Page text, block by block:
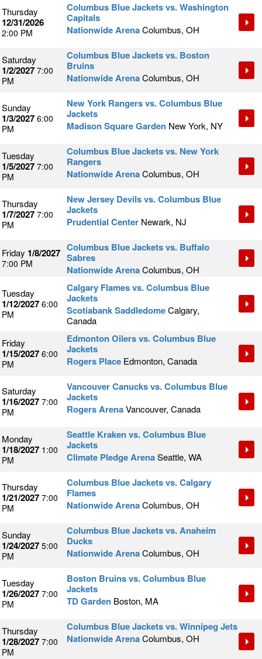
Thursday
12/31/2026
2:00 PM
Columbus Blue Jackets vs. Washington
Capitals
Nationwide ArenaColumbus, OH
Saturday
1/2/2027 7:00
PM
Columbus Blue Jackets vs. Boston
Bruins
Nationwide ArenaColumbus, OH
Sunday
1/3/2027 6:00
PM
New York Rangers vs. Columbus Blue
Jackets
Madison Square Garden New York, NY
Tuesday
1/5/2027 7:00
PM
Columbus Blue Jackets vs. New York
Rangers
Nationwide ArenaColumbus, OH
Thursday
1/7/2027 7:00
PM
New Jersey Devils vs. Columbus Blue
Jackets
Prudential Center Newark, NJ
Friday 1/8/2027
7:00 PM
Columbus Blue Jackets vs. Buffalo
Sabres
Nationwide ArenaColumbus, OH
Tuesday
1/12/2027 6:00
PM
Calgary Flames vs. Columbus Blue
Jackets
Scotiabank SaddledomeCalgary,
Canada
Friday
1/15/2027 6:00
PM
Edmonton Oilers vs. Columbus Blue
Jackets
Rogers Place Edmonton, Canada
Saturday
1/16/2027 7:00
PM
Vancouver Canucks vs. Columbus Blue
Jackets
Rogers ArenaVancouver, Canada
Monday
1/18/2027 1:00
PM
Seattle Kraken vs. Columbus Blue
Jackets
Climate Pledge ArenaSeattle, WA
Thursday
1/21/2027 7:00
PM
Columbus Blue Jackets vs. Calgary
Flames
Nationwide ArenaColumbus, OH
Sunday
1/24/2027 5:00
PM
Columbus Blue Jackets vs. Anaheim
Ducks
Nationwide ArenaColumbus, OH
Tuesday
1/26/2027 7:00
PM
Boston Bruins vs. Columbus Blue
Jackets
TD Garden Boston, MA
Thursday
1/28/2027 7:00
PM
Columbus Blue Jackets vs. Winnipeg Jets
Nationwide ArenaColumbus, OH